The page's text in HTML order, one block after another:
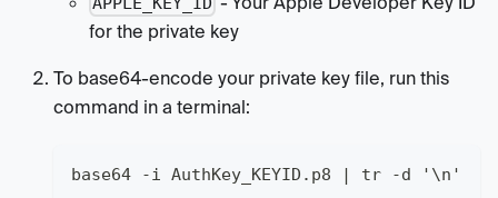
for the private key
To base64-encode your private key file, run this
command in a terminal:
base64 -i AuthKey_KEYID.p8 | tr -d '\n'